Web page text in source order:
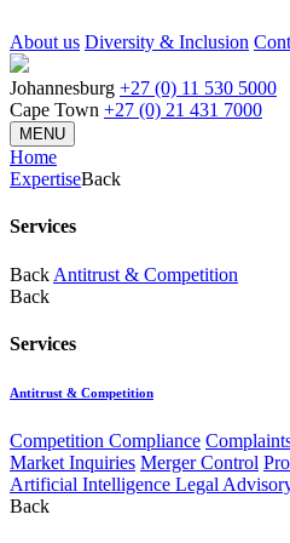
About us Diversity & Inclusion
Johannesburg +27 (0) 11 530 5000
Cape Town +27 (0) 21 431 7000
MENU
Home
ExpertiseBack
Services
Back Antitrust & Competition
Back
Services
Antitrust & Competition
Competition Compliance
Market Inquiries Merger Control
Artificial Intelligence Legal
Back